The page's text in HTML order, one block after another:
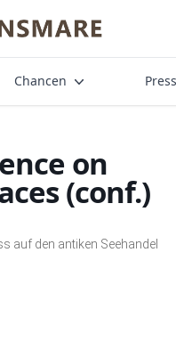
Chancen
on
(conf.)
auf den antiken Seehandel